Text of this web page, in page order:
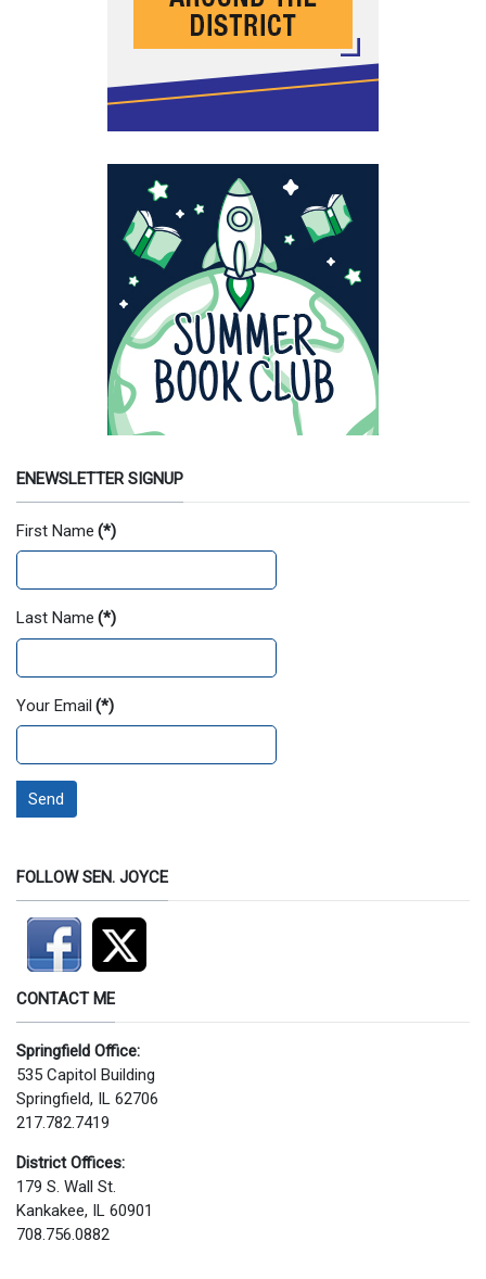
ENEWSLETTER SIGNUP
First Name (*)
Last Name (*)
Your Email (*)
Send
FOLLOW SEN. JOYCE
CONTACT ME
Springfield Office:
535 Capitol Building
Springfield, IL 62706
217.782.7419
District Offices:
179 S. Wall St.
Kankakee, IL 60901
708.756.0882